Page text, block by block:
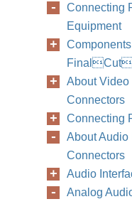
Connecting
Equipment
About Video
Connectors
Connecting
About Audio
Connectors
Audio
Analog